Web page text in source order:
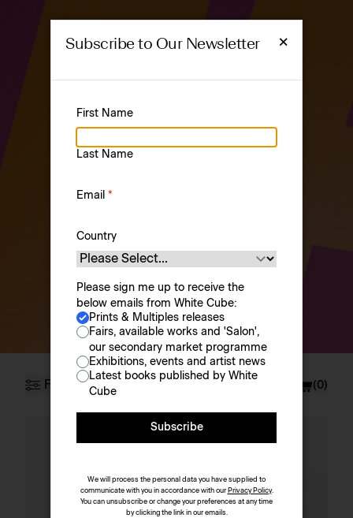
PRINTS &
MULTIPLES
Browse About
Prints & Multiples
Filter
( 0)
Subscribe to Our Newsletter
First Name
Last Name
Email *
Country
Please sign me up to receive the
below emails from White Cube:
Prints & Multiples releases
Fairs, available works and 'Salon',
our secondary market programme
Exhibitions, events and artist news
Latest books published by White
Cube
Subscribe
We will process the personal data you have supplied to
communicate with you in accordance with our Privacy Policy.
You can unsubscribe or change your preferences at any time
by clicking the link in our emails.
×